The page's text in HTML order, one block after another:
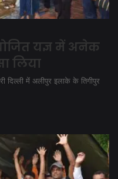
यज्ञ में अनेक
लिया
दिल्ली में अलीपुर इलाके के तिगीपुर